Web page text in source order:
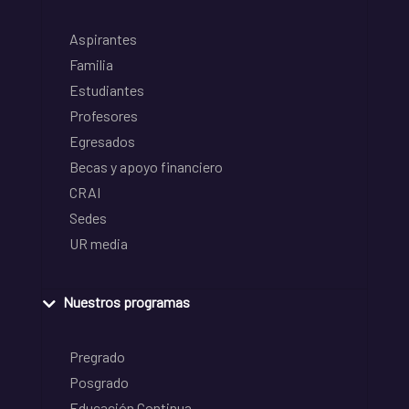
Aspirantes
Familia
Estudiantes
Profesores
Egresados
Becas y apoyo financiero
CRAI
Sedes
UR media
Nuestros programas
Pregrado
Posgrado